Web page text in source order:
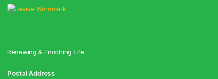
Renewing & Enriching Life
Postal Address